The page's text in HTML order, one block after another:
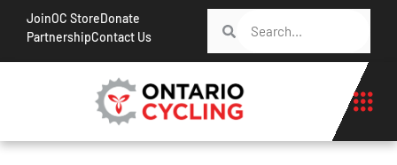
JoinOC StoreDonate
PartnershipContact Us